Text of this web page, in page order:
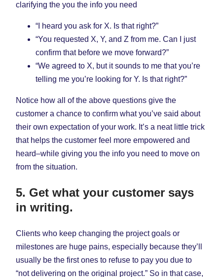
clarifying the you the info you need
“I heard you ask for X. Is that right?”
“You requested X, Y, and Z from me. Can I just
confirm that before we move forward?”
“We agreed to X, but it sounds to me that you’re
telling me you’re looking for Y. Is that right?”
Notice how all of the above questions give the
customer a chance to confirm what you’ve said about
their own expectation of your work. It’s a neat little trick
that helps the customer feel more empowered and
heard–while giving you the info you need to move on
from the situation.
5. Get what your customer says
in writing.
Clients who keep changing the project goals or
milestones are huge pains, especially because they’ll
usually be the first ones to refuse to pay you due to
“not delivering on the original project.” So in that case,